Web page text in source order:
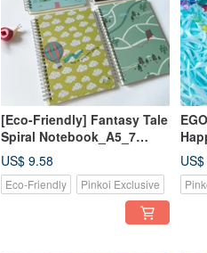
[Eco-Friendly] Fantasy Tale
Spiral Notebook_A5_7
Designs
US$ 9.58
Eco-Friendly Pinkoi Exclusive
A5